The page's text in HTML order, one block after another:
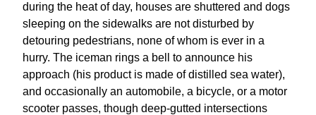
during the heat of day, houses are shuttered and dogs
sleeping on the sidewalks are not disturbed by
detouring pedestrians, none of whom is ever in a
hurry. The iceman rings a bell to announce his
approach (his product is made of distilled sea water),
and occasionally an automobile, a bicycle, or a motor
scooter passes, though deep-gutted intersections